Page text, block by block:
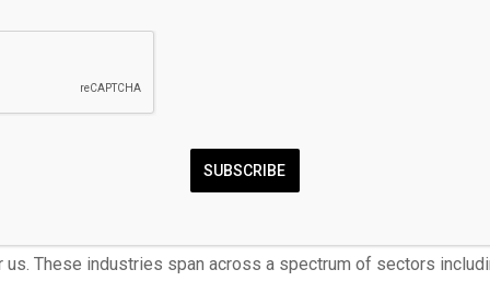
from revoking China’s PNTR status.
represents a country’s ability to both prevent other states
its core interests and impose its will on other nations. The
only industries that matter to national power are defense
too limiting. In the globally integrated economy of the 21st
us. These industries span across a spectrum of sectors
SUBSCRIBE